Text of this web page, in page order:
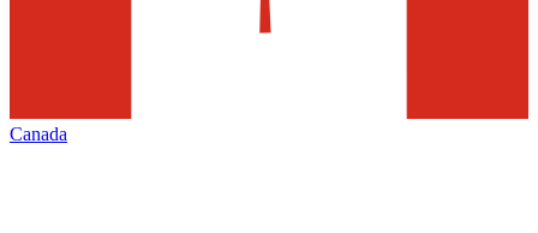
Canada